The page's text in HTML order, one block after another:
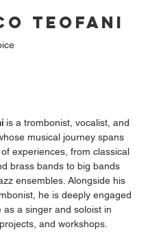
Teofani
is a trombonist, vocalist, and
musical journey spans
experiences, from classical
brass bands to big bands
ensembles. Alongside his
he is deeply engaged
as a singer and soloist in
and workshops.